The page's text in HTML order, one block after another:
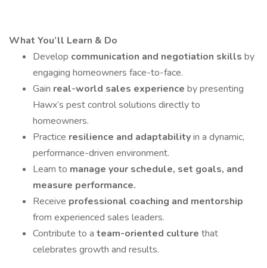
What You’ll Learn & Do
Develop communication and negotiation skills by
engaging homeowners face-to-face.
Gain real-world sales experience by presenting
Hawx’s pest control solutions directly to
homeowners.
Practice resilience and adaptabilityin a dynamic,
performance-driven environment.
Learn to manage your schedule, set goals, and
measure performance.
Receive professional coaching and mentorship
from experienced sales leaders.
Contribute to a team-oriented culture that
celebrates growth and results.